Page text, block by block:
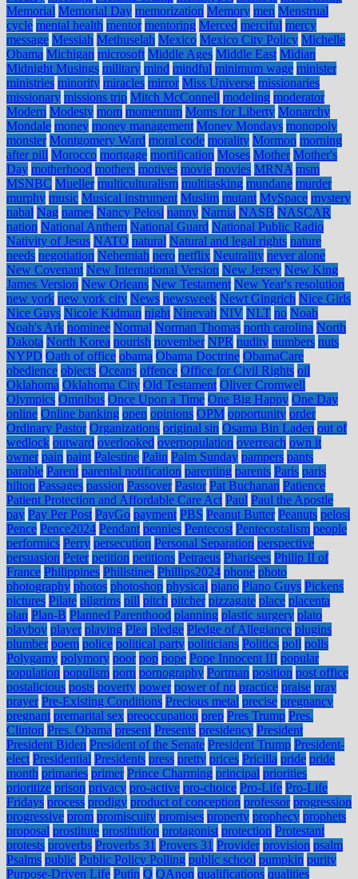
Memorial Memorial Day memorization Memory men Menstrual
cycle mental health mentor mentoring Merced merciful mercy
message Messiah Methuselah Mexico Mexico City Policy Michelle
Obama Michigan microsoft Middle Ages Middle East Midian
Midnight Musings military mind mindful minimum wage minister
ministries minority miracles mirror Miss Universe missionaries
missionary missions trip Mitch McConnell modeling moderator
Modern Modesty mom momentum Moms for Liberty Monarchy
Mondale money money management Money Mondays monopoly
monster Montgomery Ward moral code morality Mormon morning
after pill Morocco mortgage mortification Moses Mother Mother's
Day motherhood mothers motives movie movies MRNA msm
MSNBC Mueller multiculturalism multitasking mundane murder
murphy music Musical instrument Muslim mutant MySpace mystery
nabal Nag names Nancy Pelosi nanny Narnia NASB NASCAR
nation National Anthem National Guard National Public Radio
Nativity of Jesus NATO natural Natural and legal rights nature
needs negotiation Nehemiah nero netflix Neutrality never alone
New Covenant New International Version New Jersey New King
James Version New Orleans New Testament New Year's resolution
new york new york city News newsweek Newt Gingrich Nice Girls
Nice Guys Nicole Kidman night Ninevah NIV NLT no Noah
Noah's Ark nominee Normal Norman Thomas north carolina North
Dakota North Korea nourish november NPR nudity numbers nuts
NYPD Oath of office obama Obama Doctrine ObamaCare
obedience objects Oceans offence Office for Civil Rights oil
Oklahoma Oklahoma City Old Testament Oliver Cromwell
Olympics Omnibus Once Upon a Time One Big Happy One Day
online Online banking open opinions OPM opportunity order
Ordinary Pastor Organizations original sin Osama Bin Laden out of
wedlock outward overlooked overpopulation overreach own it
owner pain paint Palestine Palin Palm Sunday pampers pants
parable Parent parental notification parenting parents Paris paris
hilton Passages passion Passover Pastor Pat Buchanan Patience
Patient Protection and Affordable Care Act Paul Paul the Apostle
pay Pay Per Post PayGo payment PBS Peanut Butter Peanuts pelosi
Pence Pence2024 Pendant pennies Pentecost Pentecostalism people
performics Perry persecution Personal Separation perspective
persuasion Peter petition petitions Petraeus Pharisees Philip II of
France Philippines Philistines Phillips2024 phone photo
photography photos photoshop physical piano Piano Guys Pickens
pictures Pilate pilgrims pill pitch pitcher pizzagate place placenta
plan Plan-B Planned Parenthood planning plastic surgery plato
playboy player playing Plea pledge Pledge of Allegiance plugins
plumber poem police political party politicians Politics poll polls
Polygamy polymory poor pop pope Pope Innocent III popular
population populism porn pornography Portman position post office
postalicious posts poverty power power of no practice praise pray
prayer Pre-Existing Conditions Precious metal precise pregnancy
pregnant premarital sex preoccupation prep Pres Trump Pres.
Clinton Pres. Obama present Presents presidency President
President Biden President of the Senate President Trump President-
elect Presidential Presidents press pretty prices Pricilla pride pride
month primaries primer Prince Charming principal priorities
prioritize prison privacy pro-active pro-choice Pro-Life Pro-Life
Fridays process prodigy product of conception professor progression
progressive prom promiscuity promises property prophecy prophets
proposal prostitute prostitution protagonist protection Protestant
protests proverbs Proverbs 31 Provers 31 Provider provision psalm
Psalms public Public Policy Polling public school pumpkin purity
Purpose-Driven Life Putin Q QAnon qualifications qualities